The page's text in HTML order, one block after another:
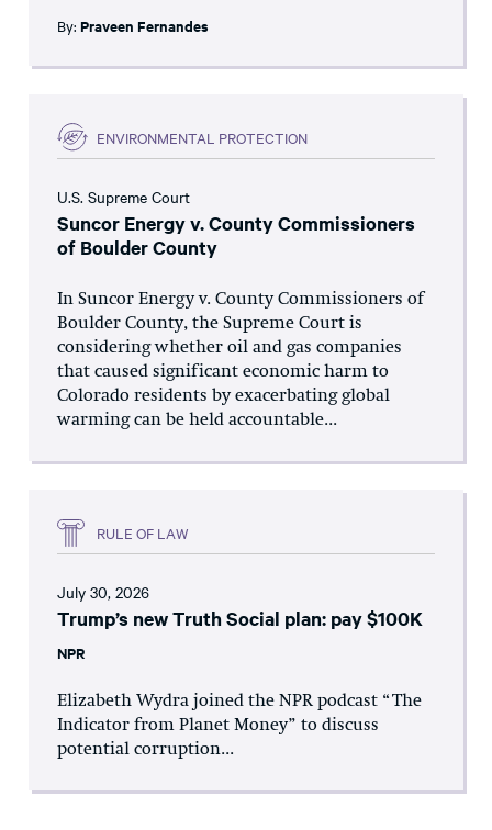
By: Praveen Fernandes
ENVIRONMENTAL PROTECTION
U.S. Supreme Court
Suncor Energy v. County Commissioners
of Boulder County
In Suncor Energy v. County Commissioners of
Boulder County, the Supreme Court is
considering whether oil and gas companies
that caused significant economic harm to
Colorado residents by exacerbating global
warming can be held accountable...
RULE OF LAW
July 30, 2026
Trump’s new Truth Social plan: pay $100K
NPR
Elizabeth Wydra joined the NPR podcast “The
Indicator from Planet Money” to discuss
potential corruption...